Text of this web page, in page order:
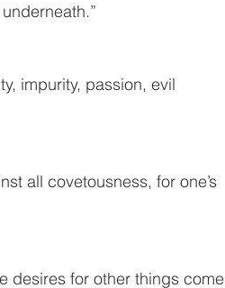
impurity, passion, evil
all covetousness, for one’s
desires for other things come